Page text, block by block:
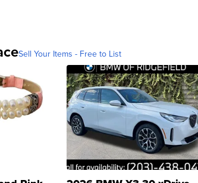
Sell Your Items - Free to List